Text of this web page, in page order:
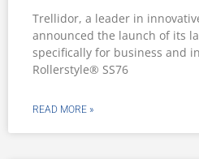
Trellidor, a leader in
announced the launch of its
specifically for business and
Rollerstyle® SS76
READ MORE »